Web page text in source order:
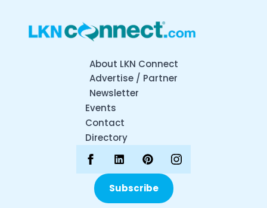
About LKN Connect
Advertise / Partner
Newsletter
Events
Contact
Directory
Subscribe